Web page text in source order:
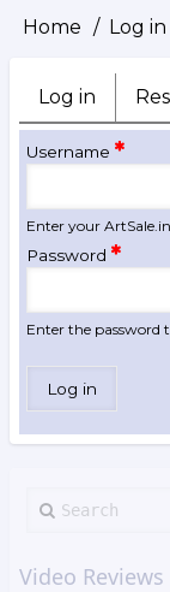
Breadcrumb
Home Log in
Primary
tabs
Log in (active
tab)
Username
Enter your
Password
Enter the password
Search
Video Reviews